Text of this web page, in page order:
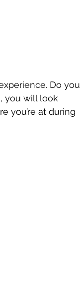
Do you
you will look
you’re at during